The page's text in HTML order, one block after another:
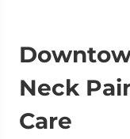
Neck
Care